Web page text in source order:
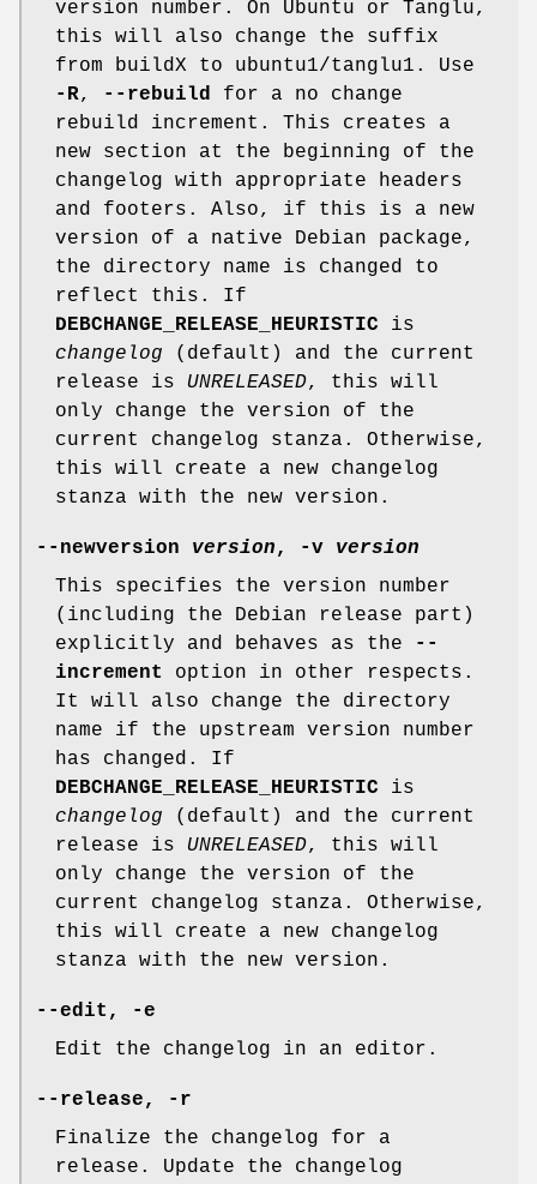
version number. On Ubuntu or Tanglu,
this will also change the suffix
from buildX to ubuntu1/tanglu1. Use
-R, --rebuild for a no change
rebuild increment. This creates a
new section at the beginning of the
changelog with appropriate headers
and footers. Also, if this is a new
version of a native Debian package,
the directory name is changed to
reflect this. If
DEBCHANGE_RELEASE_HEURISTIC is
changelog (default) and the current
release is UNRELEASED, this will
only change the version of the
current changelog stanza. Otherwise,
this will create a new changelog
stanza with the new version.
--newversion version, -v version
This specifies the version number
(including the Debian release part)
explicitly and behaves as the
--
increment
option in other respects.
It will also change the directory
name if the upstream version number
has changed. If
DEBCHANGE_RELEASE_HEURISTIC is
changelog (default) and the current
release is UNRELEASED, this will
only change the version of the
current changelog stanza. Otherwise,
this will create a new changelog
stanza with the new version.
--edit ,
-e
Edit the changelog in an editor.
--release,
-r
Finalize the changelog for a
release. Update the changelog